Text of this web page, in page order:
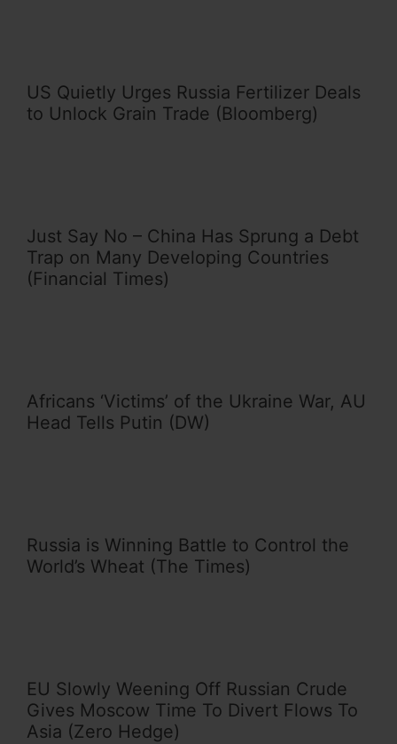
US Quietly Urges Russia Fertilizer Deals
to Unlock Grain Trade (Bloomberg)
Just Say No – China Has Sprung a Debt
Trap on Many Developing Countries
(Financial Times)
Africans ‘Victims’ of the Ukraine War, AU
Head Tells Putin (DW)
Russia is Winning Battle to Control the
World’s Wheat (The Times)
EU Slowly Weening Off Russian Crude
Gives Moscow Time To Divert Flows To
Asia (Zero Hedge)